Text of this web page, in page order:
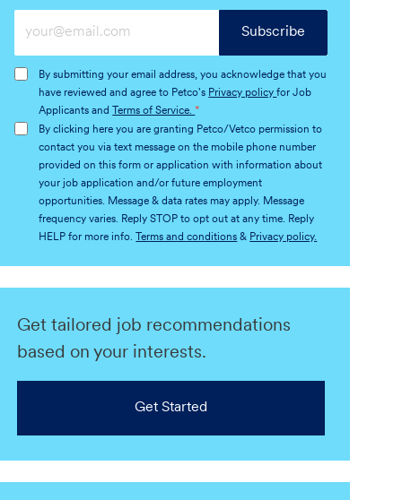
Email
(Required)
By submitting your email address, you acknowledge that you
have reviewed and agree to Petco's Privacy policyfor Job
Applicants and
Terms of Service.*
By clicking here you are granting Petco/Vetco permission to
contact you via text message on the mobile phone number
provided on this form or application with information about
your job application and/or future employment
opportunities. Message & data rates may apply. Message
frequency varies. Reply STOP to opt out at any time. Reply
HELP for more info.
Terms and conditions & Privacy policy.
Subscribe
Get tailored job recommendations
based on your interests.
Get Started